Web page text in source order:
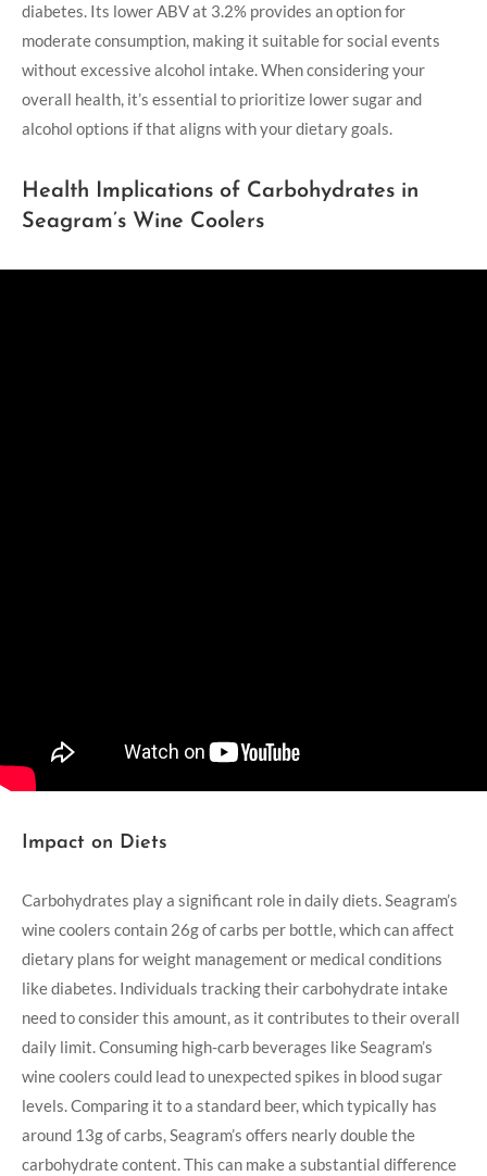
diabetes. Its lower ABV at 3.2% provides an option for
moderate consumption, making it suitable for social events
without excessive alcohol intake. When considering your
overall health, it’s essential to prioritize lower sugar and
alcohol options if that aligns with your dietary goals.
Health Implications of Carbohydrates in
Seagram’s Wine Coolers
Impact on Diets
Carbohydrates play a significant role in daily diets. Seagram’s
wine coolers contain 26g of carbs per bottle, which can affect
dietary plans for weight management or medical conditions
like diabetes. Individuals tracking their carbohydrate intake
need to consider this amount, as it contributes to their overall
daily limit. Consuming high-carb beverages like Seagram’s
wine coolers could lead to unexpected spikes in blood sugar
levels. Comparing it to a standard beer, which typically has
around 13g of carbs, Seagram’s offers nearly double the
carbohydrate content. This can make a substantial difference